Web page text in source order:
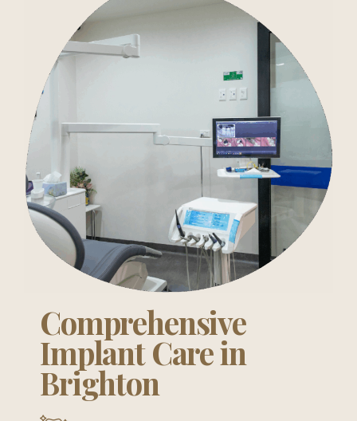
Comprehensive
Implant Care in
Brighton